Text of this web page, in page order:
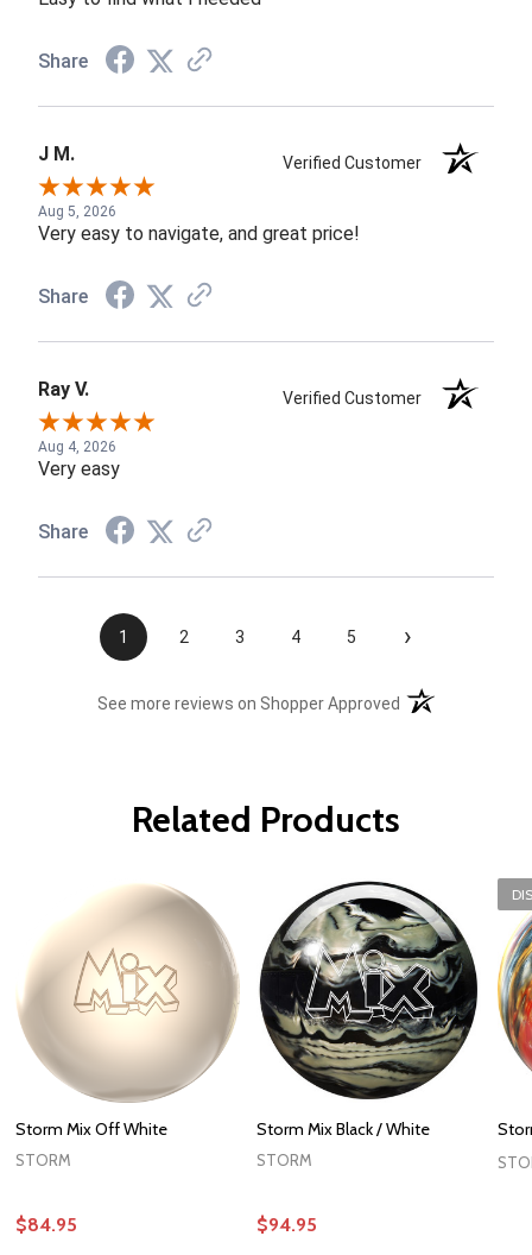
Share
J M. Verified Customer
Aug 5, 2026
Very easy to navigate, and great price!
Share
Ray V. Verified Customer
Aug 4, 2026
Very easy
Share
1 2 3 4 5 ›
See more reviews on Shopper Approved (opens in a new
Related Products
Storm Mix Off White
STORM
$84.95
Storm Mix Black / White
STORM
$94.95